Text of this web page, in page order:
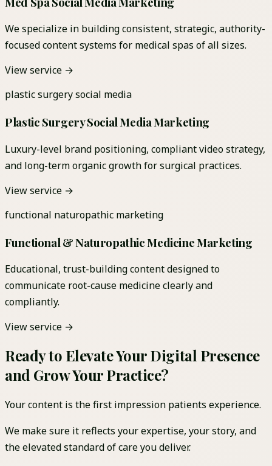
We specialize in building consistent, strategic, authority-
focused content systems for medical spas of all sizes.
View service →
plastic surgery social media
Plastic Surgery Social Media Marketing
Luxury-level brand positioning, compliant video strategy,
and long-term organic growth for surgical practices.
View service →
functional naturopathic marketing
Functional & Naturopathic Medicine Marketing
Educational, trust-building content designed to
communicate root-cause medicine clearly and
compliantly.
View service →
Ready to Elevate Your Digital Presence
and Grow Your Practice?
Your content is the first impression patients experience.
We make sure it reflects your expertise, your story, and
the elevated standard of care you deliver.